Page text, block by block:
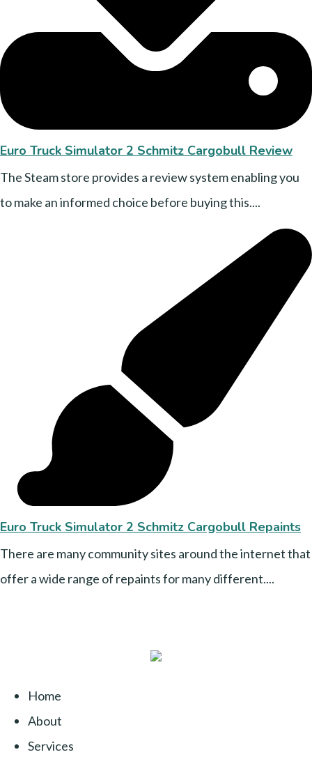
Euro Truck Simulator 2 Schmitz Cargobull Review
The Steam store provides a review system enabling you
to make an informed choice before buying this....
Euro Truck Simulator 2 Schmitz Cargobull Repaints
There are many community sites around the internet that
offer a wide range of repaints for many different....
Home
About
Services